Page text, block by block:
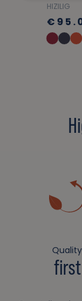
HIZILIG
Quality
first